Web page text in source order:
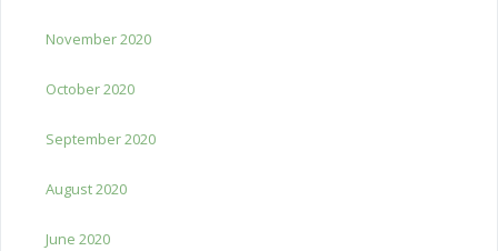
November 2020
October 2020
September 2020
August 2020
June 2020